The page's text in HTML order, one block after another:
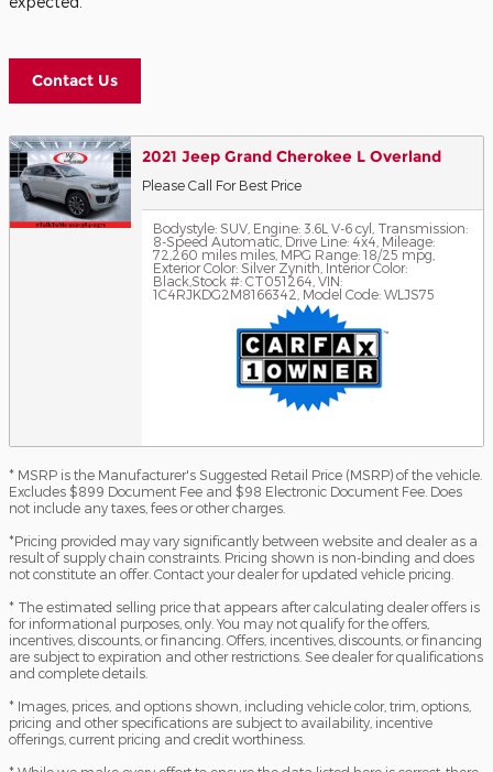
Contact Us
2021 Jeep Grand Cherokee L Overland
Please Call For Best Price
Bodystyle: SUV Engine: 3.6L V-6 cyl
Transmission:
8-Speed Automatic Drive Line: 4x4 Mileage:
72,260 miles miles MPG Range: 18/25 mpg
Exterior Color: Silver Zynith Interior Color:
Black Stock #: CT051264 VIN:
1C4RJKDG2M8166342 Model Code: WLJS75
* MSRP is the Manufacturer's Suggested Retail Price (MSRP) of the vehicle.
Excludes $899 Document Fee and $98 Electronic Document Fee. Does
not include any taxes, fees or other charges.
*Pricing provided may vary significantly between website and dealer as a
result of supply chain constraints. Pricing shown is non-binding and does
not constitute an offer. Contact your dealer for updated vehicle pricing.
* The estimated selling price that appears after calculating dealer offers is
for informational purposes, only. You may not qualify for the offers,
incentives, discounts, or financing. Offers, incentives, discounts, or financing
are subject to expiration and other restrictions. See dealer for qualifications
and complete details.
* Images, prices, and options shown, including vehicle color, trim, options,
pricing and other specifications are subject to availability, incentive
offerings, current pricing and credit worthiness.